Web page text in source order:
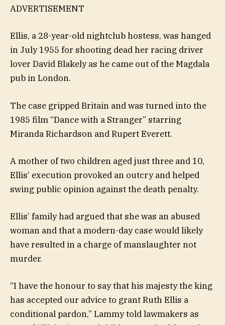
ADVERTISEMENT
Ellis, a 28-year-old nightclub hostess, was hanged
in July 1955 for shooting dead her racing driver
lover David Blakely as he came out of the Magdala
pub in London.
The case gripped Britain and was turned into the
1985 film “Dance with a Stranger” starring
Miranda Richardson and Rupert Everett.
A mother of two children aged just three and 10,
Ellis’ execution provoked an outcry and helped
swing public opinion against the death penalty.
Ellis’ family had argued that she was an abused
woman and that a modern-day case would likely
have resulted in a charge of manslaughter not
murder.
“I have the honour to say that his majesty the king
has accepted our advice to grant Ruth Ellis a
conditional pardon,” Lammy told lawmakers as